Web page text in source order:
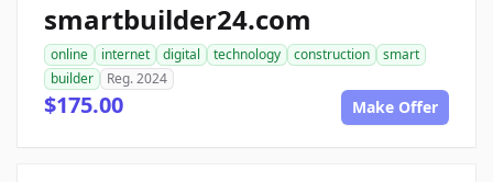
smartbuilder24.com
online internet digital technology construction
smart
builder
Reg. 2024
$175.00 Make Offer